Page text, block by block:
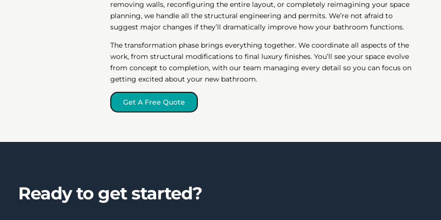
removing walls, reconfiguring the entire layout, or completely reimagining your space
planning, we handle all the structural engineering and permits. We’re not afraid to
suggest major changes if they’ll dramatically improve how your bathroom functions.
The transformation phase brings everything together. We coordinate all aspects of the
work, from structural modifications to final luxury finishes. You’ll see your space evolve
from concept to completion, with our team managing every detail so you can focus on
getting excited about your new bathroom.
Get A Free Quote
Ready to get started?